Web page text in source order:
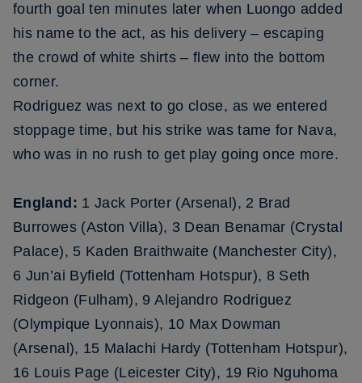
fourth goal ten minutes later when Luongo added
his name to the act, as his delivery – escaping
the crowd of white shirts – flew into the bottom
corner.
Rodriguez was next to go close, as we entered
stoppage time, but his strike was tame for Nava,
who was in no rush to get play going once more.
England: 1 Jack Porter (Arsenal), 2 Brad
Burrowes (Aston Villa), 3 Dean Benamar (Crystal
Palace), 5 Kaden Braithwaite (Manchester City),
6 Jun’ai Byfield (Tottenham Hotspur), 8 Seth
Ridgeon (Fulham), 9 Alejandro Rodriguez
(Olympique Lyonnais), 10 Max Dowman
(Arsenal), 15 Malachi Hardy (Tottenham Hotspur),
16 Louis Page (Leicester City), 19 Rio Nguhoma